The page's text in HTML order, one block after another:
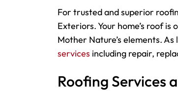
For trusted and superior
Exteriors. Your home’s roof
Mother Nature’s elements.
services including repair,
Roofing Services